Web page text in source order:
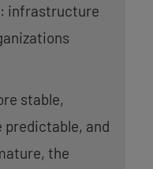
infrastructure
stable,
and
the